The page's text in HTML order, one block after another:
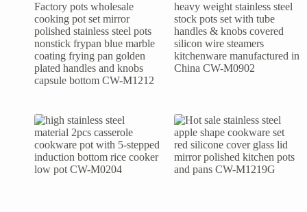
Factory pots wholesale
cooking pot set mirror
polished stainless steel pots
nonstick frypan blue marble
coating frying pan golden
plated handles and knobs
capsule bottom CW-M1212
heavy weight stainless steel
stock pots set with tube
handles & knobs covered
silicon wire steamers
kitchenware manufactured in
China CW-M0902